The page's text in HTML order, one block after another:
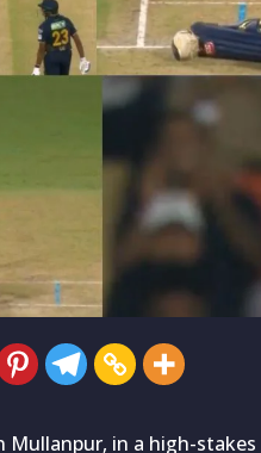
Mullanpur, in a high-stakes